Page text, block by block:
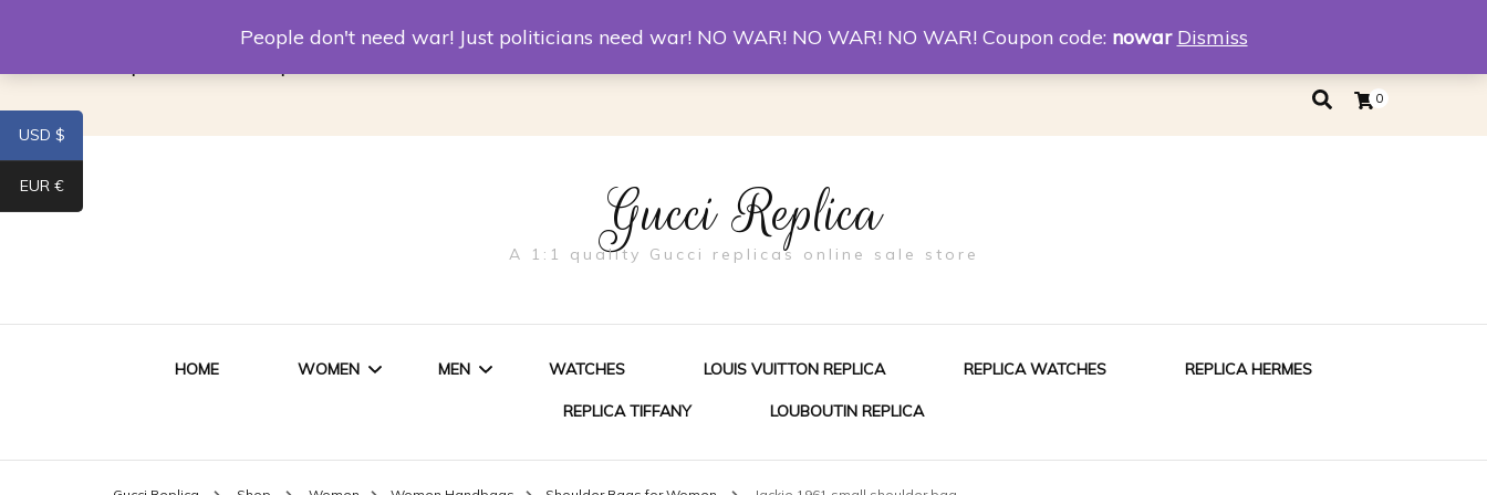
Louis Vuitton Replica Fake Prada Alexander McQueen Shoes Replica Watches Christian Louboutin Replica
Replica Tiffany
0
Gucci Replica
A 1:1 quality Gucci replicas online sale store
HOME WOMEN MEN WATCHES LOUIS VUITTON REPLICA REPLICA WATCHES REPLICA HERMES
REPLICA TIFFANY LOUBOUTIN REPLICA
USD $
EUR €
People don't need war! Just politicians need war! NO WAR! NO WAR! NO WAR! Coupon code: nowar Dismiss